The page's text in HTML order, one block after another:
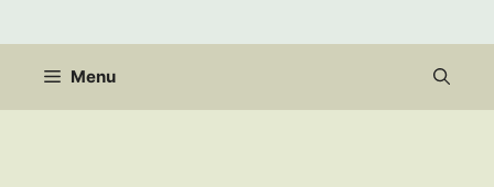
to
content Menu